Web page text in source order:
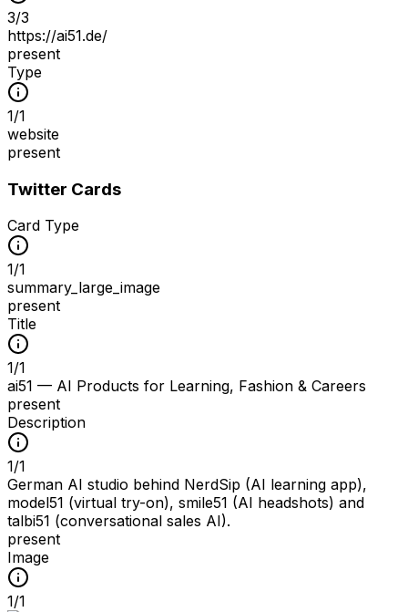
3/3
https://ai51.de/
present
Type
1/1
website
present
Twitter Cards
Card Type
1/1
summary_large_image
present
Title
1/1
ai51 — AI Products for Learning, Fashion & Careers
present
Description
1/1
German AI studio behind NerdSip (AI learning app),
model51 (virtual try-on), smile51 (AI headshots) and
talbi51 (conversational sales AI).
present
Image
1/1